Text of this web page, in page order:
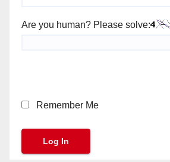
Are you human? Please solve:
Remember Me